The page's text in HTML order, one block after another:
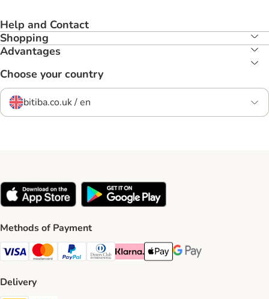
Help and Contact
Shopping
Advantages
Choose your country
bitiba.co.uk / en
Methods of Payment
Visa Payment Method
Mastercard Payment Method
PayPal Payment Method
Diners Club Payment Method
Klarna Payment Method
Apple Pay Payment Method
Google Pay Payment
Delivery